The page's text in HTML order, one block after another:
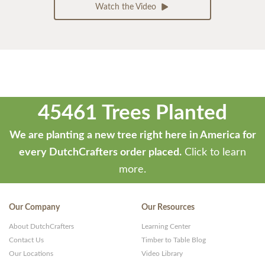
Watch the Video
45461 Trees Planted
We are planting a new tree right here in America for
every DutchCrafters order placed. Click to learn
more.
Our Company
About DutchCrafters
Contact Us
Our Locations
Our Resources
Learning Center
Timber to Table Blog
Video Library